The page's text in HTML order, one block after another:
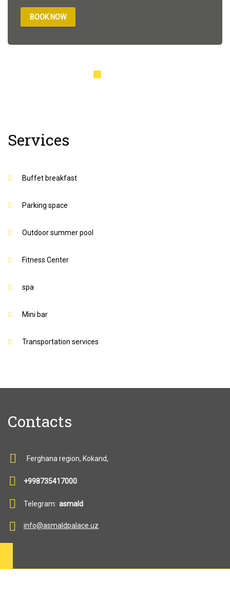
BOOK NOW
Services
Buffet breakfast
Parking space
Outdoor summer pool
Fitness Center
spa
Mini bar
Transportation services
Contacts
Ferghana region, Kokand,
+998735417000
Telegram: asmald
info@asmaldpalace.uz